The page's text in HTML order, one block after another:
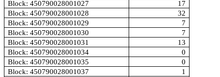
Block: 450790028001027
17
Block: 450790028001028
32
Block: 450790028001029
7
Block: 450790028001030
7
Block: 450790028001031
13
Block: 450790028001034
0
Block: 450790028001035
0
Block: 450790028001037
1